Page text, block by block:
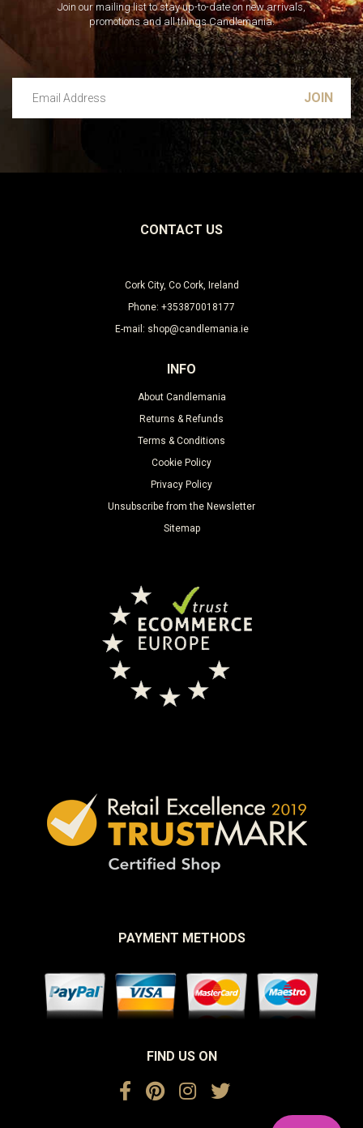
Join our mailing list to stay up-to-date on new arrivals,
promotions and all things Candlemania.
CONTACT US
Cork City, Co Cork, Ireland
Phone: +353870018177
E-mail: shop@candlemania.ie
INFO
About Candlemania
Returns & Refunds
Terms & Conditions
Cookie Policy
Privacy Policy
Unsubscribe from the Newsletter
Sitemap
PAYMENT METHODS
FIND US ON